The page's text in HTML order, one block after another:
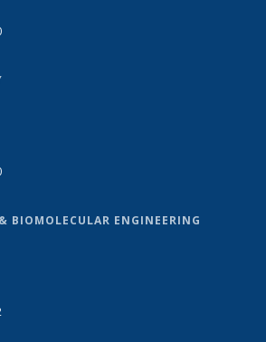
BIOMOLECULAR ENGINEERING